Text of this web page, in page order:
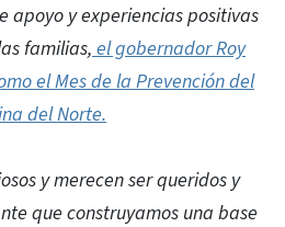
apoyo y experiencias positivas
familias, el gobernador Roy
el Mes de la Prevención del
del Norte.
y merecen ser queridos y
que construyamos una base